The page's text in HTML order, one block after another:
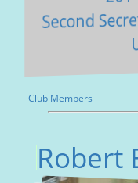
Second
Club Members
Robert